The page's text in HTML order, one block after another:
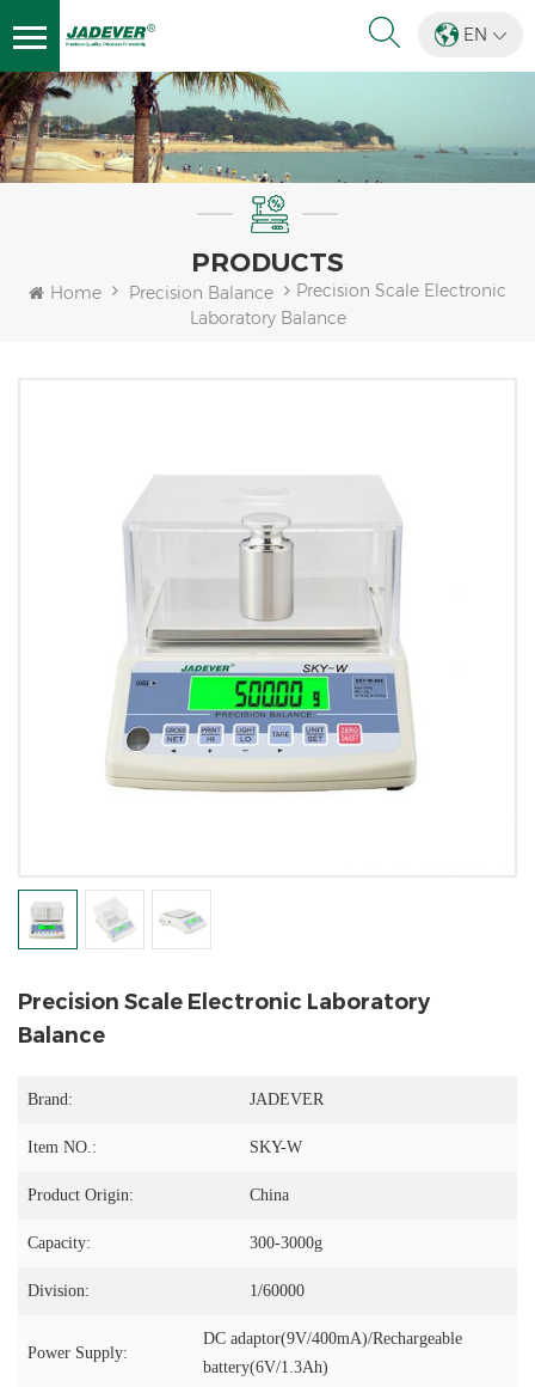
EN
PRODUCTS
Home Precision Balance
Precision Scale Electronic
Laboratory Balance
Precision Scale Electronic Laboratory
Balance
Brand: JADEVER
Item NO.: SKY-W
Product Origin: China
Capacity: 300-3000g
Division: 1/60000
Power Supply:
DC adaptor(9V/400mA)/Rechargeable
battery(6V/1.3Ah)